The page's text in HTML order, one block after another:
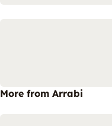
More from Arrabi